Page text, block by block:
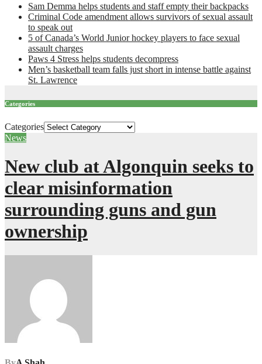
Sam Demma helps students and staff empty their backpacks
Criminal Code amendment allows survivors of sexual assault
to speak out
5 of Canada’s World Junior hockey players to face sexual
assault charges
Paws 4 Stress helps students decompress
Men’s basketball team falls just short in intense battle against
St. Lawrence
Categories
Categories
News
New club at Algonquin seeks to
clear misinformation
surrounding guns and gun
ownership